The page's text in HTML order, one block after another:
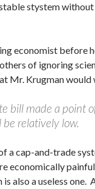
stystem
economist before
of ignoring
Mr. Krugman would
bill made a point
relatively low.
a cap-and-trade
economically
also a useless one.